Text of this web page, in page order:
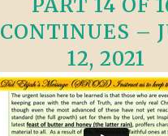
PART 14 OF
CONTINUES –
12, 2021